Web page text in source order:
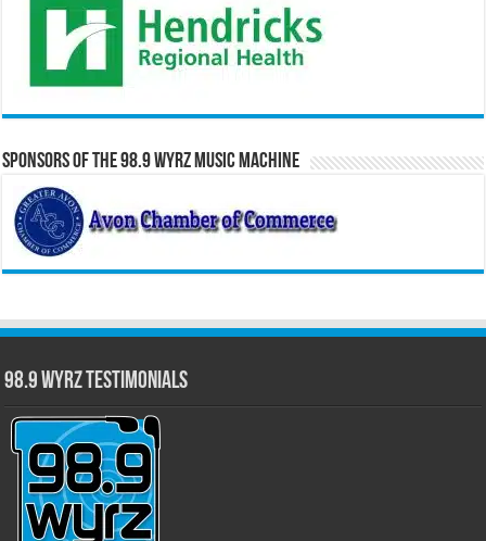
Sponsors of the 98.9 WYRZ Music Machine
98.9 WYRZ Testimonials